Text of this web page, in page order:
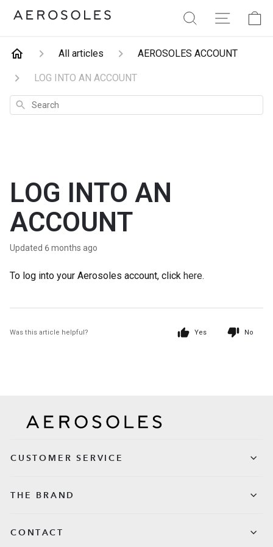
Aerosoles Search Site
All articles AEROSOLES ACCOUNT
LOG INTO AN ACCOUNT
Search
LOG INTO AN
ACCOUNT
Updated 6 months ago
To log into your Aerosoles account, click here.
Was this article helpful? Yes No
CUSTOMER SERVICE
THE BRAND
CONTACT